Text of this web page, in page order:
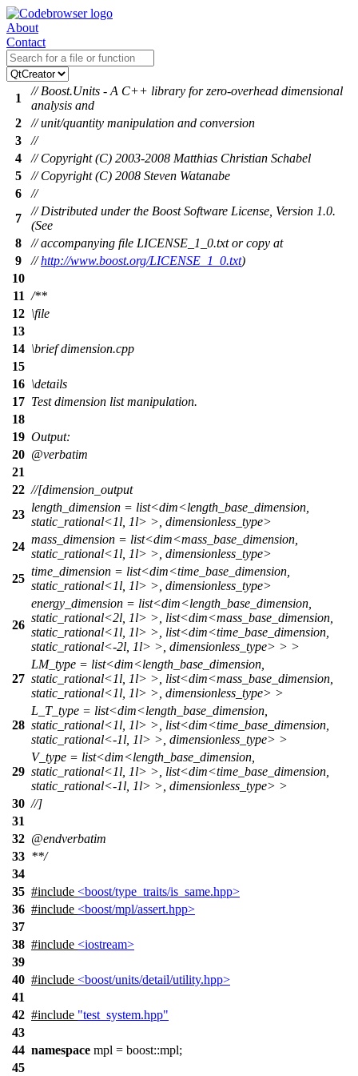
About
Contact
1
// Boost.Units - A C++ library for zero-overhead dimensional
analysis and
2
// unit/quantity manipulation and conversion
3
//
4
// Copyright (C) 2003-2008 Matthias Christian Schabel
5
// Copyright (C) 2008 Steven Watanabe
6
//
7
// Distributed under the Boost Software License, Version 1.0.
(See
8
// accompanying file LICENSE_1_0.txt or copy at
9
//http://www.boost.org/LICENSE_1_0.txt)
10
11 /**
12 \file
13
14 \briefdimension.cpp
15
16 \details
17 Test dimension list manipulation.
18
19 Output:
20 @verbatim
21
22 //[dimension_output
23
length_dimension = list<dim<length_base_dimension,
static_rational<1l, 1l> >, dimensionless_type>
24
mass_dimension = list<dim<mass_base_dimension,
static_rational<1l, 1l> >, dimensionless_type>
25
time_dimension = list<dim<time_base_dimension,
static_rational<1l, 1l> >, dimensionless_type>
26
energy_dimension = list<dim<length_base_dimension,
static_rational<2l, 1l> >, list<dim<mass_base_dimension,
static_rational<1l, 1l> >, list<dim<time_base_dimension,
static_rational<-2l, 1l> >, dimensionless_type> > >
27
LM_type = list<dim<length_base_dimension,
static_rational<1l, 1l> >, list<dim<mass_base_dimension,
static_rational<1l, 1l> >, dimensionless_type> >
28
L_T_type = list<dim<length_base_dimension,
static_rational<1l, 1l> >, list<dim<time_base_dimension,
static_rational<-1l, 1l> >, dimensionless_type> >
29
V_type = list<dim<length_base_dimension,
static_rational<1l, 1l> >, list<dim<time_base_dimension,
static_rational<-1l, 1l> >, dimensionless_type> >
30 //]
31
32 @endverbatim
33 **/
34
35 #include <boost/type_traits/is_same.hpp>
36 #include <boost/mpl/assert.hpp>
37
38 #include <iostream>
39
40 #include <boost/units/detail/utility.hpp>
41
42 #include "test_system.hpp"
43
44 namespace mpl = boost::mpl;
45